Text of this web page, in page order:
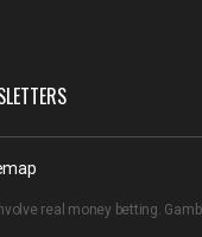
real money betting.